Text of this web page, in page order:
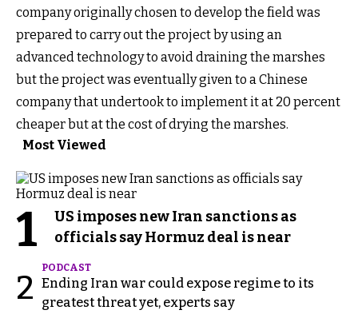
company originally chosen to develop the field was
prepared to carry out the project by using an
advanced technology to avoid draining the marshes
but the project was eventually given to a Chinese
company that undertook to implement it at 20 percent
cheaper but at the cost of drying the marshes.
Most Viewed
1
US imposes new Iran sanctions as
officials say Hormuz deal is near
2
PODCAST
Ending Iran war could expose regime to its
greatest threat yet, experts say